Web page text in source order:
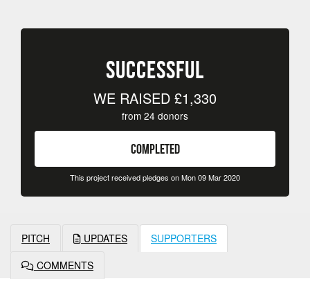
SUCCESSFUL
WE RAISED £1,330
from 24 donors
COMPLETED
This project received pledges on Mon 09 Mar 2020
PITCH UPDATES
SUPPORTERS
COMMENTS